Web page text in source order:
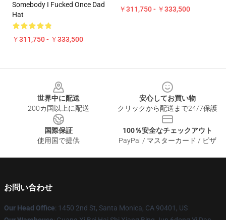
Somebody I Fucked Once Dad
Hat
￥311,750 - ￥333,500
￥311,750 - ￥333,500
世界中に配送
200カ国以上に配送
安心してお買い物
クリックから配送まで24/7保護
国際保証
使用国で提供
100％安全なチェックアウト
PayPal / マスターカード / ビザ
お問い合わせ
Our Head Office: 1450 2nd St, Santa Monica, CA 90401, US